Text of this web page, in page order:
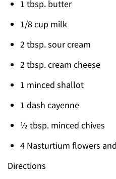
1 tbsp. butter
1/8 cup milk
2 tbsp. sour cream
2 tbsp. cream cheese
1 minced shallot
1 dash cayenne
½ tbsp. minced chives
4 Nasturtium flowers
Directions